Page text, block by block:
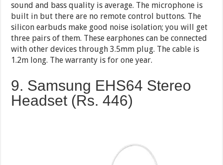
sound and bass quality is average. The microphone is
built in but there are no remote control buttons. The
silicon earbuds make good noise isolation; you will get
three pairs of them. These earphones can be connected
with other devices through 3.5mm plug. The cable is
1.2m long. The warranty is for one year.
9. Samsung EHS64 Stereo
Headset (Rs. 446)